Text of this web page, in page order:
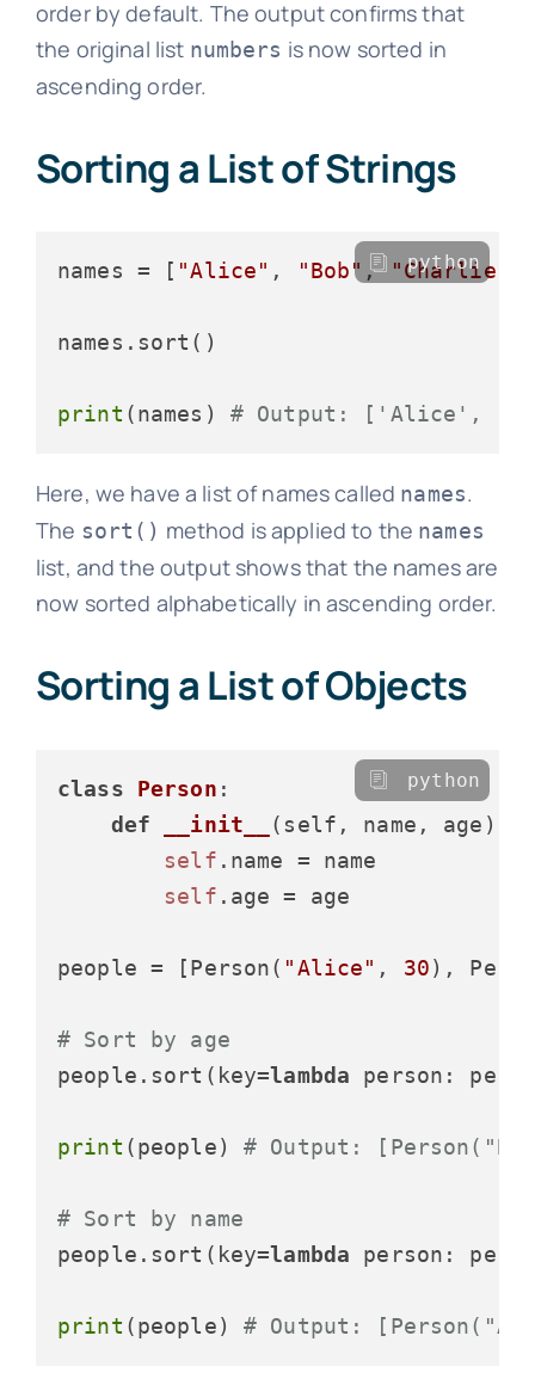
order by default. The output confirms that
the original list numbers is now sorted in
ascending order.
Sorting a List of Strings
names = [ "Alice" , "Bob" , "Charlie"
names.sort()
print (names) # Output: ['Alice',
python
Here, we have a list of names called names.
The sort() method is applied to the names
list, and the output shows that the names are
now sorted alphabetically in ascending order.
Sorting a List of Objects
class Person :
def
__init__ ( self, name, age ):
self .name = name
self .age = age
people = [Person( "Alice" , 30),
# Sort by age
people.sort(key=lambda person:
print (people) # Output:
# Sort by name
people.sort(key=lambda person:
print (people) # Output:
python